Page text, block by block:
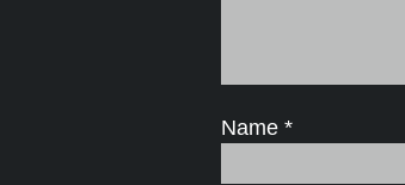
Name *